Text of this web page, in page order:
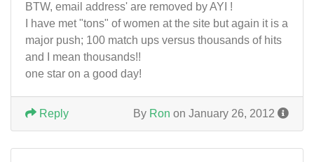
BTW, email address' are removed by AYI !
I have met "tons" of women at the site but again it is a
major push; 100 match ups versus thousands of hits
and I mean thousands!!
one star on a good day!
By Ron on January 26, 2012
Reply